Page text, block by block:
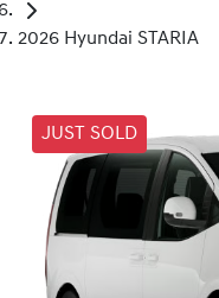
2026 Hyundai STARIA
JUST SOLD